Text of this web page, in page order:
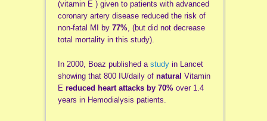
(vitamin E ) given to patients with advanced
coronary artery disease reduced the risk of
non-fatal MI by77%, (but did not decrease
total mortality in this study).
In 2000, Boaz published a studyin Lancet
showing that 800 IU/daily of natural Vitamin
E reduced heart attacks by 70%over 1.4
years in Hemodialysis patients.